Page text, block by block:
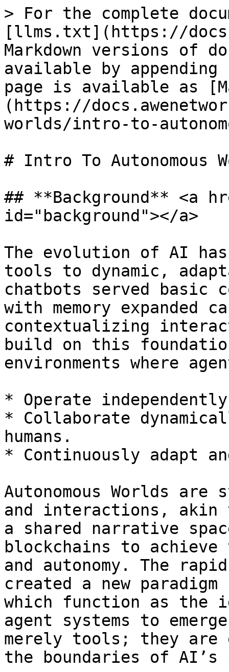
> For the complete
[llms.txt](https://
Markdown versions of
available by
page is available as
(https://
worlds/intro-to-
# Intro To Autonomous
## **Background** <a
id="background"></a>
The evolution of AI
tools to dynamic,
chatbots served basic
with memory
contextualizing
build on this
environments where
* Operate
* Collaborate
humans.
* Continuously adapt
Autonomous Worlds
and interactions, akin
a shared narrative
blockchains to
and autonomy. The
created a new
which function as the
agent systems to
merely tools; they are
the boundaries of